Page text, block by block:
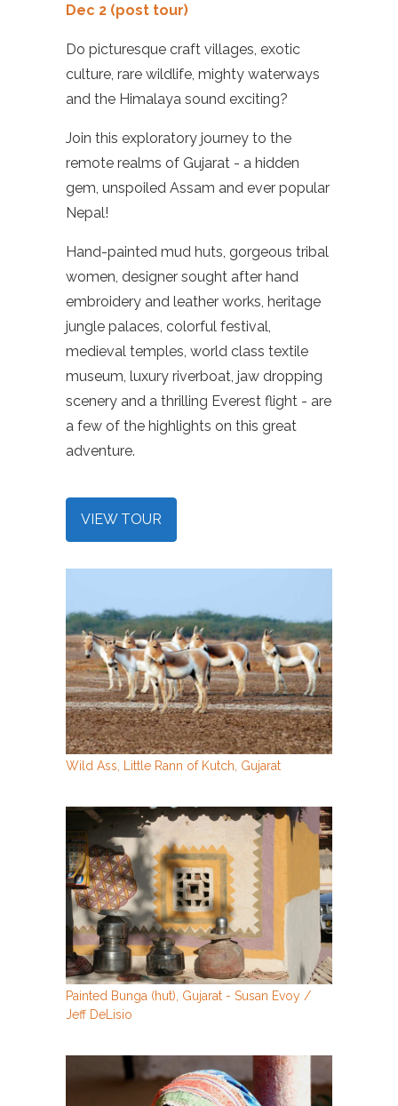
Dec 2 (post tour)
Do picturesque craft villages, exotic
culture, rare wildlife, mighty waterways
and the Himalaya sound exciting?
Join this exploratory journey to the
remote realms of Gujarat - a hidden
gem, unspoiled Assam and ever popular
Nepal!
Hand-painted mud huts, gorgeous tribal
women, designer sought after hand
embroidery and leather works, heritage
jungle palaces, colorful festival,
medieval temples, world class textile
museum, luxury riverboat, jaw dropping
scenery and a thrilling Everest flight - are
a few of the highlights on this great
adventure.
VIEW TOUR
Wild Ass, Little Rann of Kutch, Gujarat
Painted Bunga (hut), Gujarat - Susan Evoy /
Jeff DeLisio